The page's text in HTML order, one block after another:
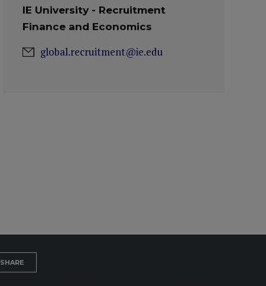
IE University - Recruitment
Finance and Economics
global.recruitment@ie.edu
SHARE